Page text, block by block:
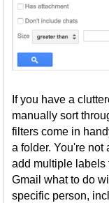
If you have a
manually sort
filters come in
a folder. You're not
add multiple labels
Gmail what to do
specific person,